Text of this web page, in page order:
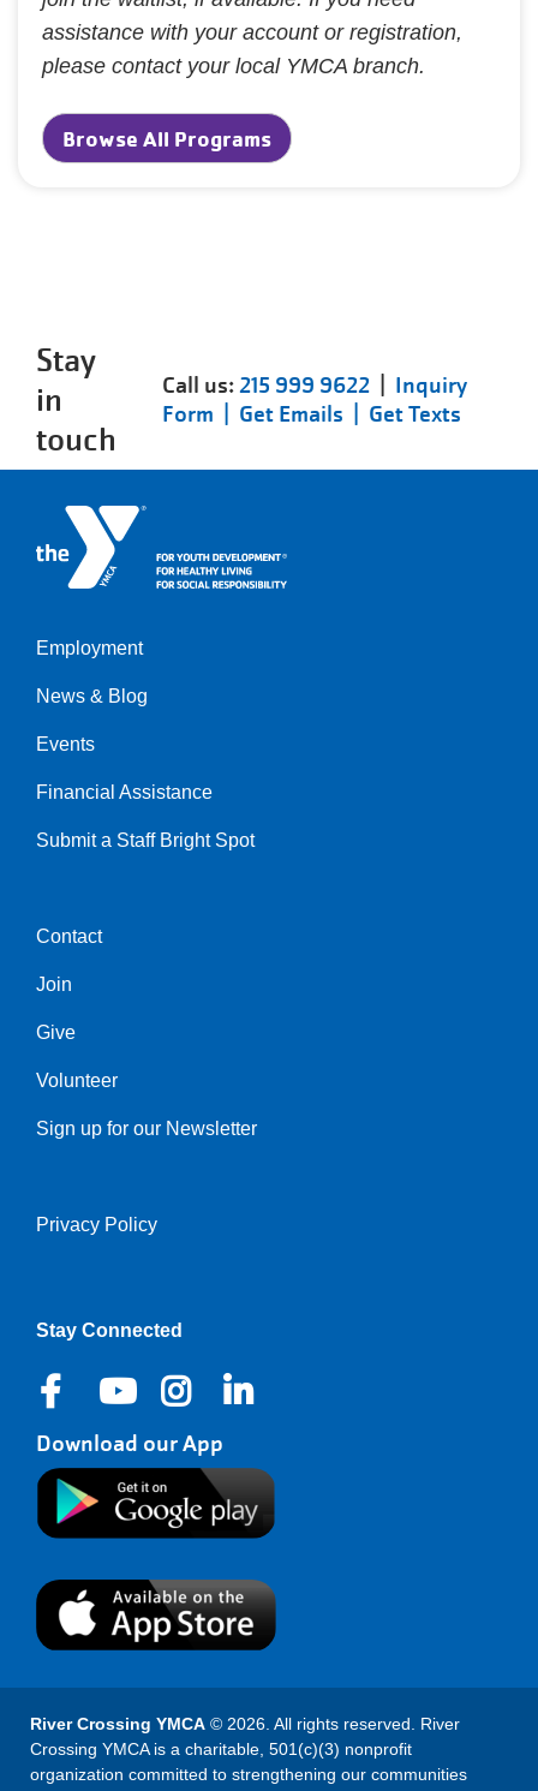
assistance with your account or registration,
please contact your local YMCA branch.
Browse All Programs
Stay
in
touch
Call us:215 999 9622| Inquiry
Form | Get Emails | Get Texts
Left
Employment
News & Blog
Events
Financial Assistance
Submit a Staff Bright Spot
Center
Contact
Join
Give
Volunteer
Sign up for our Newsletter
Right
Privacy Policy
Stay Connected
Download our App
River Crossing YMCA © 2026. All rights reserved. River
Crossing YMCA is a charitable, 501(c)(3) nonprofit
organization committed to strengthening our communities